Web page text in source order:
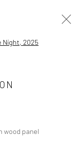
version of the
wood panel